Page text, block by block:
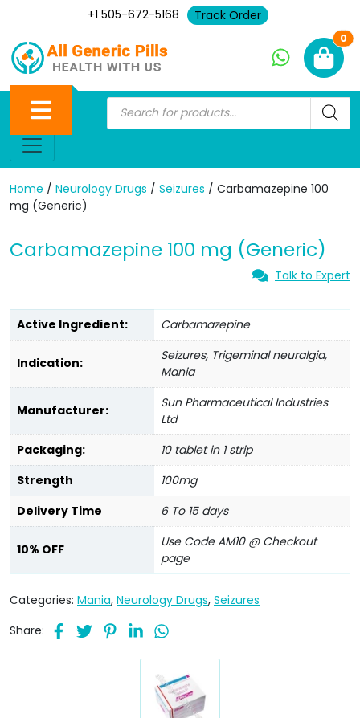
+1 505-672-5168 Track Order
0
Home / Neurology Drugs / Seizures / Carbamazepine 100
mg (Generic)
Carbamazepine 100 mg (Generic)
Talk to Expert
Active Ingredient: Carbamazepine
Indication:
Seizures, Trigeminal neuralgia,
Mania
Manufacturer:
Sun Pharmaceutical Industries
Ltd
Packaging:
10 tablet in 1 strip
Strength
100mg
Delivery Time
6 To 15 days
10% OFF
Use Code AM10 @ Checkout
page
Categories: Mania, Neurology Drugs, Seizures
Share: